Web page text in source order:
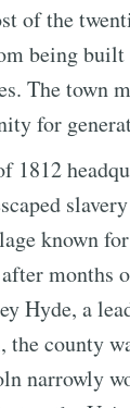
of the
being
The town
for
1812
known
months
Hyde, a
the county
narrowly